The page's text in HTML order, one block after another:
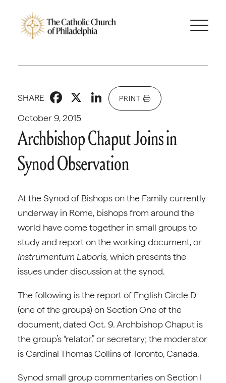
October 9, 2015
SHARE Facebook
X LinkedIn
PRINT
Archbishop Chaput Joins in
Synod Observation
At the Synod of Bishops on the Family currently
underway in Rome, bishops from around the
world have come together in small groups to
study and report on the working document, or
Instrumentum Laboris, which presents the
issues under discussion at the synod.
The following is the report of English Circle D
(one of the groups) on Section One of the
document, dated Oct. 9. Archbishop Chaput is
the group’s “relator,” or secretary; the moderator
is Cardinal Thomas Collins of Toronto, Canada.
Synod small group commentaries on Section I